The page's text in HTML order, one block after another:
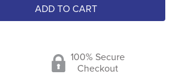
ADD TO CART
100% Secure
Checkout